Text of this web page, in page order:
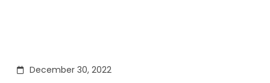
December 30, 2022